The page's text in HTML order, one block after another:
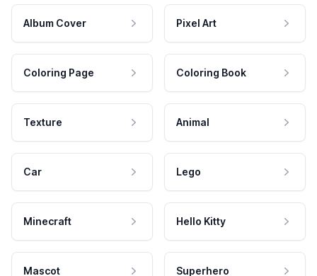
Album Cover Pixel Art
Coloring Page Coloring Book
Texture Animal
Car Lego
Minecraft Hello Kitty
Mascot Superhero